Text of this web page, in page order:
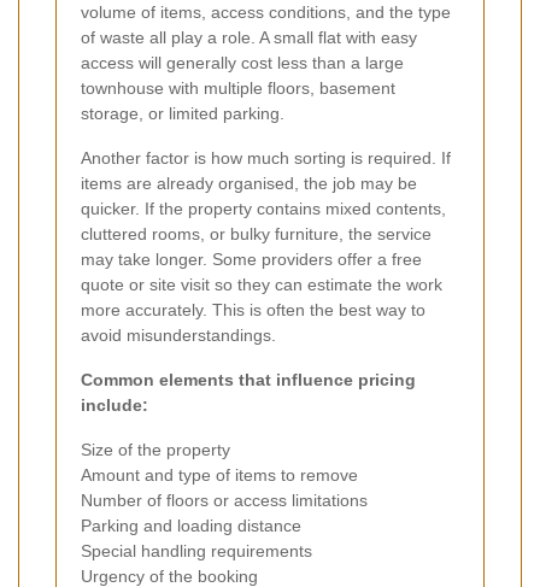
volume of items, access conditions, and the type
of waste all play a role. A small flat with easy
access will generally cost less than a large
townhouse with multiple floors, basement
storage, or limited parking.
Another factor is how much sorting is required. If
items are already organised, the job may be
quicker. If the property contains mixed contents,
cluttered rooms, or bulky furniture, the service
may take longer. Some providers offer a free
quote or site visit so they can estimate the work
more accurately. This is often the best way to
avoid misunderstandings.
Common elements that influence pricing
include:
Size of the property
Amount and type of items to remove
Number of floors or access limitations
Parking and loading distance
Special handling requirements
Urgency of the booking